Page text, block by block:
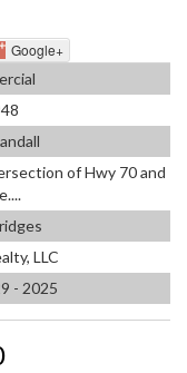
Google+
of Hwy 70 and
LLC
- 2025